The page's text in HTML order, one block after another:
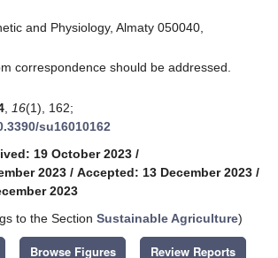
and Physiology, Almaty 050040,
correspondence should be addressed.
16(1), 162;
su16010162
19 October 2023 /
2023 / Accepted: 13 December 2023 /
2023
to the Section Sustainable Agriculture)
Browse Figures Review Reports